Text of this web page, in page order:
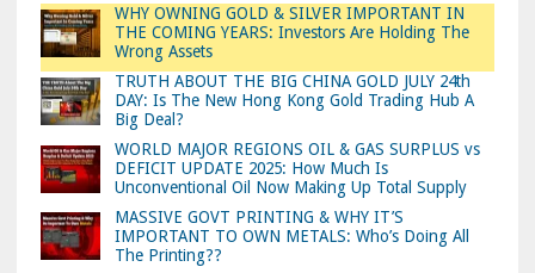
WHY OWNING GOLD & SILVER IMPORTANT IN
THE COMING YEARS: Investors Are Holding The
Wrong Assets
TRUTH ABOUT THE BIG CHINA GOLD JULY 24th
DAY: Is The New Hong Kong Gold Trading Hub A
Big Deal?
WORLD MAJOR REGIONS OIL & GAS SURPLUS vs
DEFICIT UPDATE 2025: How Much Is
Unconventional Oil Now Making Up Total Supply
MASSIVE GOVT PRINTING & WHY IT’S
IMPORTANT TO OWN METALS: Who’s Doing All
The Printing??